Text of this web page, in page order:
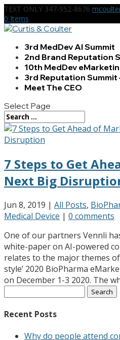
TEXT ONLY 347-952-8676
0 Items
3rd MedDev AI Summit
2nd Brand Reputation
10th MedDev
3rd Reputation Summit
Meet The CEO
Select Page
7 Steps to Get
Next Big
Jun 8, 2019 | All Posts,
Medical Device | 0 comments
One of our partners Vennli
white-paper on AI-powered
relates to the major themes
style’ 2020 BioPharma
on December 1-3 2020. The
Recent Posts
Why do people attend